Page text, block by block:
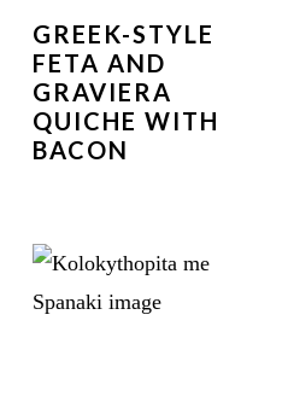
GREEK-STYLE
FETA AND
GRAVIERA
QUICHE WITH
BACON